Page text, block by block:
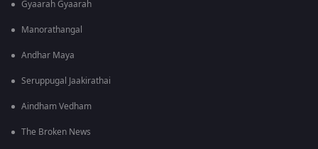
Gyaarah Gyaarah
Manorathangal
Andhar Maya
Seruppugal Jaakirathai
Aindham Vedham
The Broken News